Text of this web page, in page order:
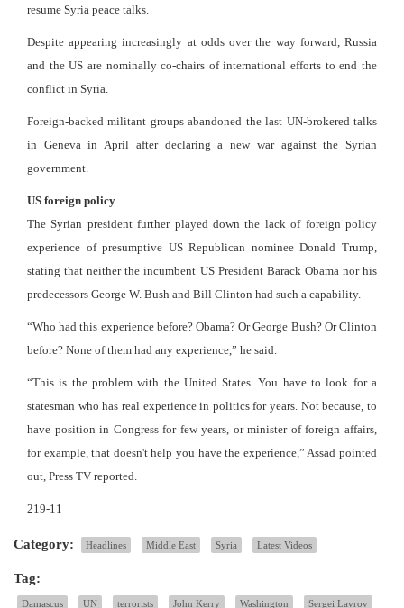
resume Syria peace talks.
Despite appearing increasingly at odds over the way forward, Russia
and the US are nominally co-chairs of international efforts to end the
conflict in Syria.
Foreign-backed militant groups abandoned the last UN-brokered talks
in Geneva in April after declaring a new war against the Syrian
government.
US foreign policy
The Syrian president further played down the lack of foreign policy
experience of presumptive US Republican nominee Donald Trump,
stating that neither the incumbent US President Barack Obama nor his
predecessors George W. Bush and Bill Clinton had such a capability.
“Who had this experience before? Obama? Or George Bush? Or Clinton
before? None of them had any experience,” he said.
“This is the problem with the United States. You have to look for a
statesman who has real experience in politics for years. Not because, to
have position in Congress for few years, or minister of foreign affairs,
for example, that doesn't help you have the experience,” Assad pointed
out, Press TV reported.
219-11
Category: Headlines Middle East Syria Latest Videos
Tag:
Damascus UN terrorists John Kerry Washington Sergei Lavrov